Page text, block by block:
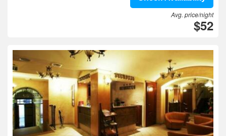
Avg. price/night
$52